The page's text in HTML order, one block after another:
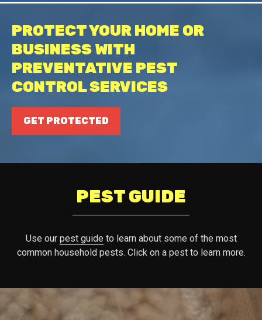
PROTECT YOUR HOME OR
BUSINESS WITH
PREVENTATIVE PEST
CONTROL SERVICES
GET PROTECTED
PEST GUIDE
Use our pest guide to learn about some of the most
common household pests. Click on a pest to learn more.